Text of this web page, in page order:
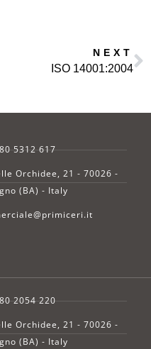
NEXT
ISO 14001:2004
5312 617
Orchidee, 21 - 70026 -
(BA) - Italy
2054 220
Orchidee, 21 - 70026 -
(BA) - Italy